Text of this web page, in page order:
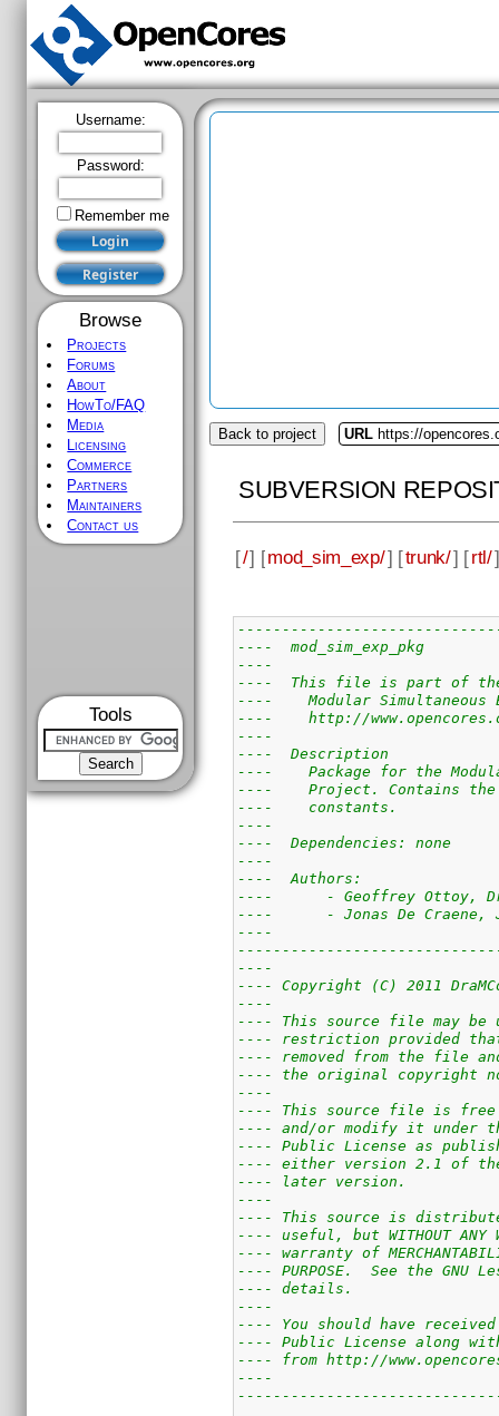
Username:
Password:
Remember me
Browse
Projects
Forums
About
HowTo/FAQ
Media
Licensing
Commerce
Partners
Maintainers
Contact us
Tools
Back to project URL https://
SUBVERSION
[/] [mod_sim_exp/] [trunk/] [rtl/
----
----
----  This file is part
----    Modular
----    http://
----
----  Description
----    Package for the
----    Project. Contains the
----    constants.
----
----  Dependencies:
----
----  Authors:
----      - Geoffrey Ottoy,
----      - Jonas De
----
----
---- Copyright (C) 2011
----
---- This source file may
---- restriction provided
---- removed from the file
---- the original copyright
----
---- This source file is
---- and/or modify it under
---- Public License as
---- either version 2.1 of
---- later version.
----
---- This source is
---- useful, but WITHOUT
---- warranty of
---- PURPOSE.  See the
---- details.
----
---- You should have
---- Public License along
---- from http://
----